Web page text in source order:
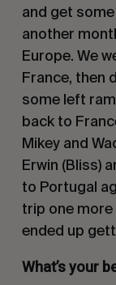
and get
another
Europe. We
France, then
some left
back to
Mikey and
Erwin (Bliss)
to Portugal
trip one
ended up
What’s your